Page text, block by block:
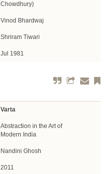
Chowdhury)
Vinod Bhardwaj
Shriram Tiwari
Jul 1981
Varta
Abstraction in the Art of
Modern India
Nandini Ghosh
2011